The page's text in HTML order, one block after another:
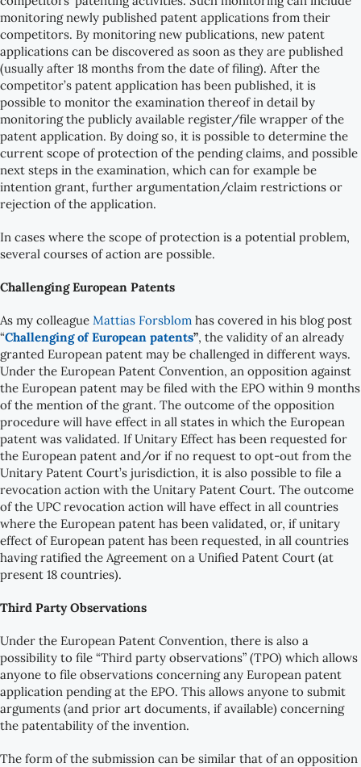
monitoring newly published patent applications from their
competitors. By monitoring new publications, new patent
applications can be discovered as soon as they are published
(usually after 18 months from the date of filing). After the
competitor’s patent application has been published, it is
possible to monitor the examination thereof in detail by
monitoring the publicly available register/file wrapper of the
patent application. By doing so, it is possible to determine the
current scope of protection of the pending claims, and possible
next steps in the examination, which can for example be
intention grant, further argumentation/claim restrictions or
rejection of the application.
In cases where the scope of protection is a potential problem,
several courses of action are possible.
Challenging European Patents
As my colleague Mattias Forsblomhas covered in his blog post
“Challenging of European patents”, the validity of an already
granted European patent may be challenged in different ways.
Under the European Patent Convention, an opposition against
the European patent may be filed with the EPO within 9 months
of the mention of the grant. The outcome of the opposition
procedure will have effect in all states in which the European
patent was validated. If Unitary Effect has been requested for
the European patent and/or if no request to opt-out from the
Unitary Patent Court’s jurisdiction, it is also possible to file a
revocation action with the Unitary Patent Court. The outcome
of the UPC revocation action will have effect in all countries
where the European patent has been validated, or, if unitary
effect of European patent has been requested, in all countries
having ratified the Agreement on a Unified Patent Court (at
present 18 countries).
Third Party Observations
Under the European Patent Convention, there is also a
possibility to file “Third party observations” (TPO) which allows
anyone to file observations concerning any European patent
application pending at the EPO. This allows anyone to submit
arguments (and prior art documents, if available) concerning
the patentability of the invention.
The form of the submission can be similar that of an opposition